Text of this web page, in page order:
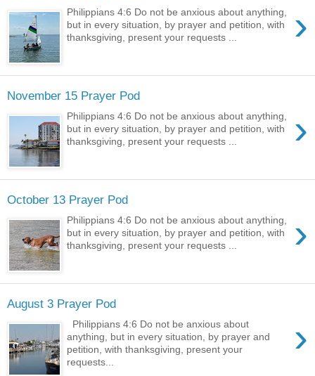
›
Philippians 4:6 Do not be anxious about anything,
but in every situation, by prayer and petition, with
thanksgiving, present your requests ...
November 15 Prayer Pod
›
Philippians 4:6 Do not be anxious about anything,
but in every situation, by prayer and petition, with
thanksgiving, present your requests ...
October 13 Prayer Pod
›
Philippians 4:6 Do not be anxious about anything,
but in every situation, by prayer and petition, with
thanksgiving, present your requests ...
August 3 Prayer Pod
›
Philippians 4:6 Do not be anxious about
anything, but in every situation, by prayer and
petition, with thanksgiving, present your
requests...